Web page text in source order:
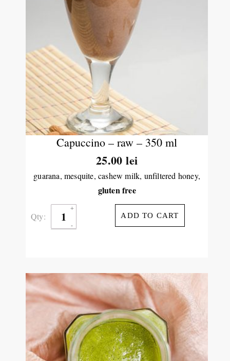
Capuccino – raw – 350 ml
25.00lei
guarana, mesquite, cashew milk, unfiltered honey,
gluten free
Qty: ADD TO CART